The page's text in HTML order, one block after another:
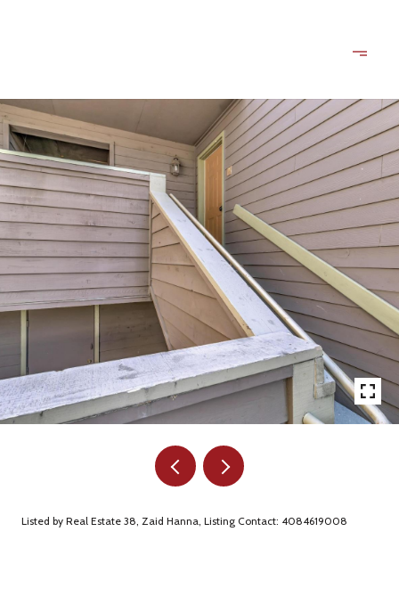
Listed by Real Estate 38, Zaid Hanna, Listing Contact: 4084619008